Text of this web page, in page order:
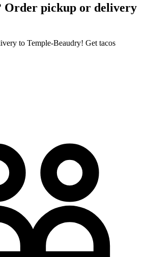
Order pickup or delivery
to Temple-Beaudry! Get tacos